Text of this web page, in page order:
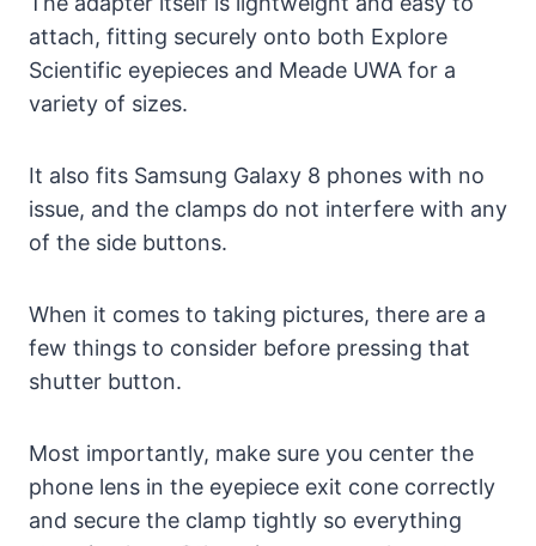
attach, fitting securely onto both Explore
Scientific eyepieces and Meade UWA for a
variety of sizes.
It also fits Samsung Galaxy 8 phones with no
issue, and the clamps do not interfere with any
of the side buttons.
When it comes to taking pictures, there are a
few things to consider before pressing that
shutter button.
Most importantly, make sure you center the
phone lens in the eyepiece exit cone correctly
and secure the clamp tightly so everything